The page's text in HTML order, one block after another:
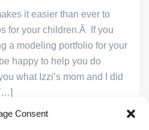
Consent
it easier than ever to
for your children.Â If you
a modeling portfolio for your
happy to help you do
what Izzi’s mom and I did